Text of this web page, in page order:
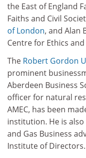
the East of England
Faiths and Civil
of London, and Alan
Centre for Ethics
The Robert Gordon
prominent
Aberdeen Business
officer for natural
AMEC, has been
institution. He is
and Gas Business
Institute of Directors.